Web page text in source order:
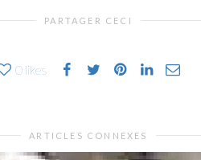
PARTAGER CECI
0 likes
ARTICLES CONNEXES